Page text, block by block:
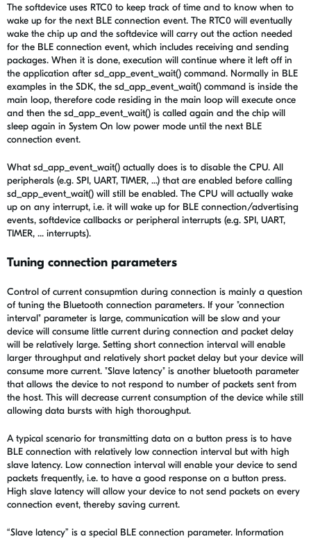
The softdevice uses RTC0 to keep track of time and to know when to
wake up for the next BLE connection event. The RTC0 will eventually
wake the chip up and the softdevice will carry out the action needed
for the BLE connection event, which includes receiving and sending
packages. When it is done, execution will continue where it left off in
the application after sd_app_event_wait() command. Normally in BLE
examples in the SDK, the sd_app_event_wait() command is inside the
main loop, therefore code residing in the main loop will execute once
and then the sd_app_event_wait() is called again and the chip will
sleep again in System On low power mode until the next BLE
connection event.
What sd_app_event_wait() actually does is to disable the CPU. All
peripherals (e.g. SPI, UART, TIMER, ...) that are enabled before calling
sd_app_event_wait() will still be enabled. The CPU will actually wake
up on any interrupt, i.e. it will wake up for BLE connection/advertising
events, softdevice callbacks or peripheral interrupts (e.g. SPI, UART,
TIMER, ... interrupts).
Tuning connection parameters
Control of current consupmtion during connection is mainly a question
of tuning the Bluetooth connection parameters. If your "connection
interval" parameter is large, communication will be slow and your
device will consume little current during connection and packet delay
will be relatively large. Setting short connection interval will enable
larger throughput and relatively short packet delay but your device will
consume more current. "Slave latency" is another bluetooth parameter
that allows the device to not respond to number of packets sent from
the host. This will decrease current consumption of the device while still
allowing data bursts with high thoroughput.
A typical scenario for transmitting data on a button press is to have
BLE connection with relatively low connection interval but with high
slave latency. Low connection interval will enable your device to send
packets frequently, i.e. to have a good response on a button press.
High slave latency will allow your device to not send packets on every
connection event, thereby saving current.
“Slave latency” is a special BLE connection parameter. Information